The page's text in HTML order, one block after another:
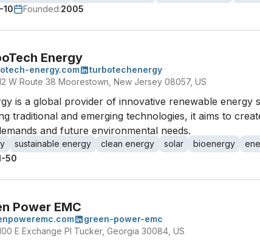
10 Founded:2005
Energy
energy.com
turbotechenergy
W Route 38 Moorestown, New Jersey 08057, US
is a global provider of innovative renewable energy
traditional and emerging technologies, it aims to
and future environmental needs.
sustainable energy clean energy solar bioenergy
50
Power EMC
green-power-emc
E Exchange Pl Tucker, Georgia 30084, US